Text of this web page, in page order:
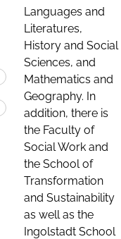
Languages and
Literatures,
History and Social
Sciences, and
Mathematics and
Geography. In
addition, there is
the Faculty of
Social Work and
the School of
Transformation
and Sustainability
as well as the
Ingolstadt School